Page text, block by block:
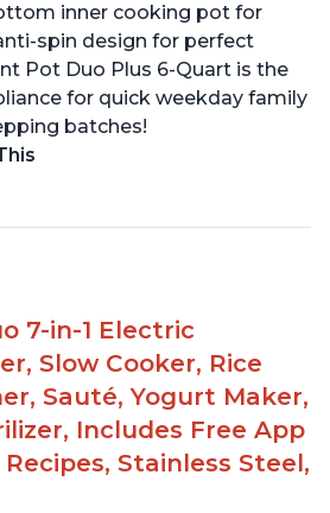
inner cooking pot for
spin design for perfect
Pot Duo Plus 6-Quart is the
for quick weekday family
batches!
with quick response
yogurt
helpful unboxing videos
7-in-1 Electric
Slow Cooker, Rice
Sauté, Yogurt Maker,
Includes Free App
Stainless Steel,